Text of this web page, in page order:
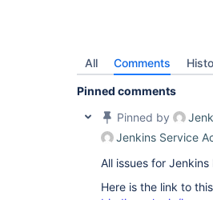
All Comments
Pinned comments
Pinned by
Jenkins Service
All issues for
Here is the link to